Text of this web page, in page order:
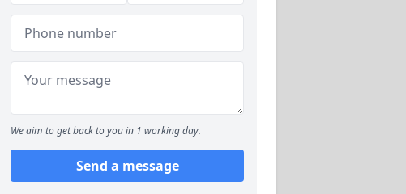
We aim to get back to you in 1 working day.
Send a message